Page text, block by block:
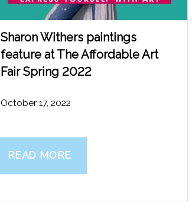
Sharon Withers paintings
feature at The Affordable Art
Fair Spring 2022
October 17, 2022
READ MORE